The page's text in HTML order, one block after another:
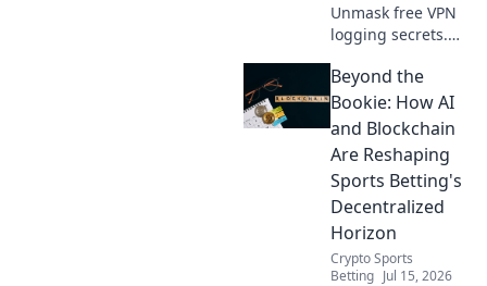
Unmask free VPN
logging secrets.
privacy. Click to
uncover the truth
beyond the fine
Beyond the
Bookie: How AI
and Blockchain
Are Reshaping
Sports Betting's
Decentralized
Horizon
Crypto Sports
Betting Jul 15, 2026